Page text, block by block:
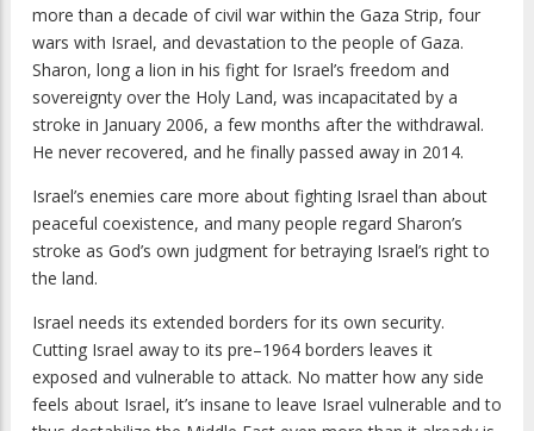
more than a decade of civil war within the Gaza Strip, four
wars with Israel, and devastation to the people of Gaza.
Sharon, long a lion in his fight for Israel’s freedom and
sovereignty over the Holy Land, was incapacitated by a
stroke in January 2006, a few months after the withdrawal.
He never recovered, and he finally passed away in 2014.
Israel’s enemies care more about fighting Israel than about
peaceful coexistence, and many people regard Sharon’s
stroke as God’s own judgment for betraying Israel’s right to
the land.
Israel needs its extended borders for its own security.
Cutting Israel away to its pre–1964 borders leaves it
exposed and vulnerable to attack. No matter how any side
feels about Israel, it’s insane to leave Israel vulnerable and to